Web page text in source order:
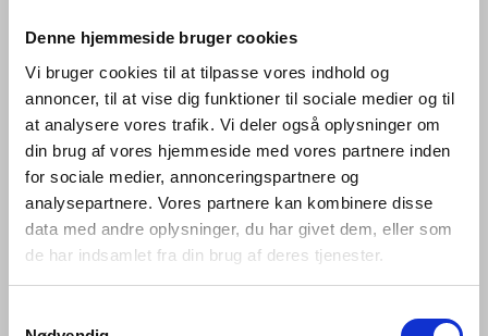
Denne hjemmeside bruger cookies
Vi bruger cookies til at tilpasse vores indhold og
annoncer, til at vise dig funktioner til sociale medier og til
at analysere vores trafik. Vi deler også oplysninger om
din brug af vores hjemmeside med vores partnere inden
for sociale medier, annonceringspartnere og
analysepartnere. Vores partnere kan kombinere disse
data med andre oplysninger, du har givet dem, eller som
de har indsamlet fra din brug af deres tjenester.
view all view category
product info
The bathtub waste is the perfect blend of style and
functionality. Crafted from marine-grade AISI 316
stainless steel, it ensures durability and corrosion
resistance. Seamlessly integrated with water filler and
overflow features, its foot bounce drainage ensures
effortless water management. Easy to install and
available in the same colours and finishes, as the other
d line products, making it easy for you to mix and